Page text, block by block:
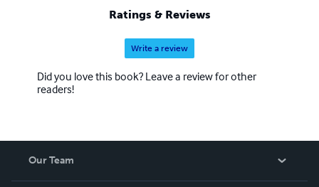
Ratings & Reviews
Write a review
Did you love this book? Leave a review for other
readers!
Our Team